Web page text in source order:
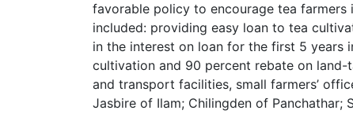
favorable policy to encourage tea
included: providing easy loan to tea
in the interest on loan for the first 5 years
cultivation and 90 percent rebate on
and transport facilities, small farmers’
Jasbire of Ilam; Chilingden of Panchathar;